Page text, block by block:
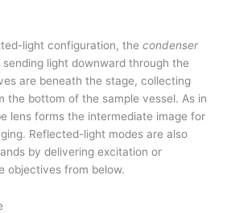
light configuration, thecondenser
sending light downward through the
are beneath the stage, collecting
the bottom of the sample vessel. As in
lens forms the intermediate image for
Reflected-light modes are also
by delivering excitation or
objectives from below.